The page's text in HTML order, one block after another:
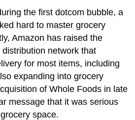
the first dotcom bubble, a
hard to master grocery
Amazon has raised the
network that
for most items, including
expanding into grocery
of Whole Foods in late
message that it was serious
space.